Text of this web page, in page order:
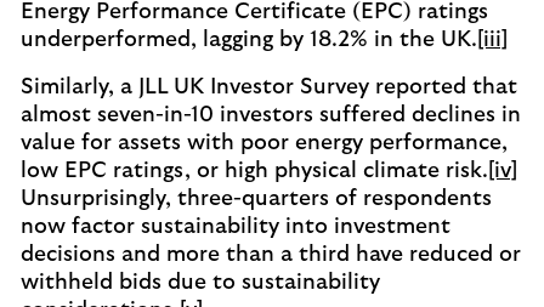
Energy Performance Certificate (EPC) ratings
underperformed, lagging by 18.2% in the UK. [iii]
Similarly, a JLL UK Investor Survey reported that
almost seven-in-10 investors suffered declines in
value for assets with poor energy performance,
low EPC ratings, or high physical climate risk. [iv]
Unsurprisingly, three-quarters of respondents
now factor sustainability into investment
decisions and more than a third have reduced or
withheld bids due to sustainability